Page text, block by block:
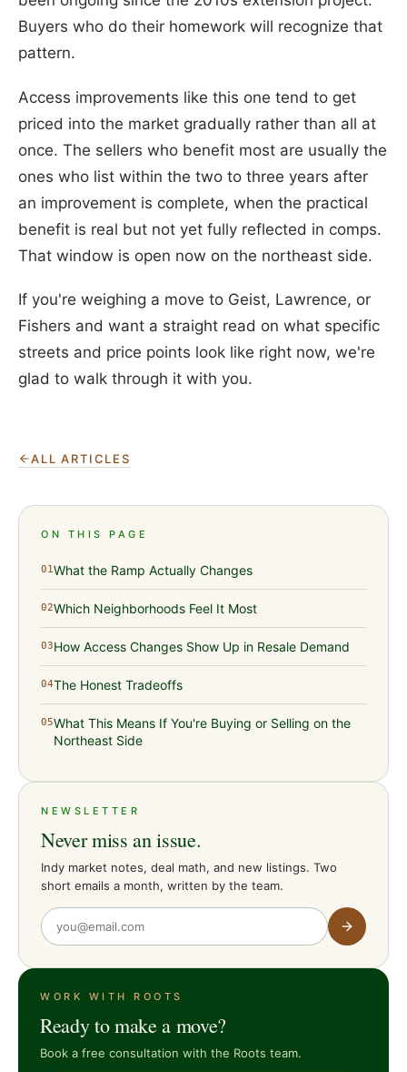
Buyers who do their homework will recognize that
pattern.
Access improvements like this one tend to get
priced into the market gradually rather than all at
once. The sellers who benefit most are usually the
ones who list within the two to three years after
an improvement is complete, when the practical
benefit is real but not yet fully reflected in comps.
That window is open now on the northeast side.
If you're weighing a move to Geist, Lawrence, or
Fishers and want a straight read on what specific
streets and price points look like right now, we're
glad to walk through it with you.
ALL ARTICLES
ON THIS PAGE
01What the Ramp Actually Changes
02Which Neighborhoods Feel It Most
03How Access Changes Show Up in Resale Demand
04The Honest Tradeoffs
05What This Means If You're Buying or Selling on the
Northeast Side
NEWSLETTER
Never miss an issue.
Indy market notes, deal math, and new listings. Two
short emails a month, written by the team.
WORK WITH ROOTS
Ready to make a move?
Book a free consultation with the Roots team.